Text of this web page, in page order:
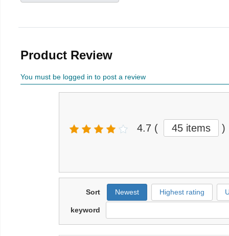
Product Review
You must be logged in to post a review
4.7 ( 45 items )
Sort Newest Highest rating
keyword